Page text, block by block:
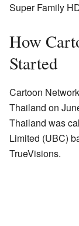
Super Family
How
Started
Cartoon
Thailand on
Thailand was
Limited (UBC)
TrueVisions.